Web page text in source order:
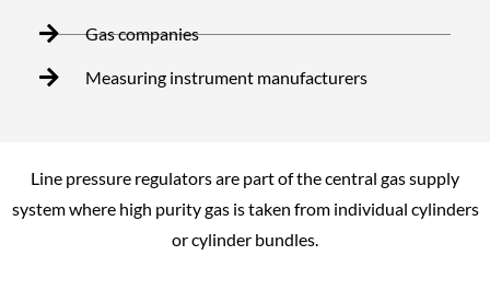
Gas companies
Measuring instrument manufacturers
Line pressure regulators are part of the central gas supply
system where high purity gas is taken from individual cylinders
or cylinder bundles.